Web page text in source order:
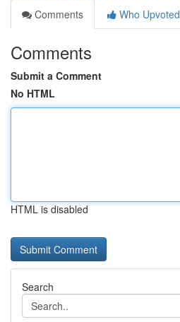
Comments
Who Upvoted
Comments
Submit a Comment
No HTML
HTML is disabled
Search